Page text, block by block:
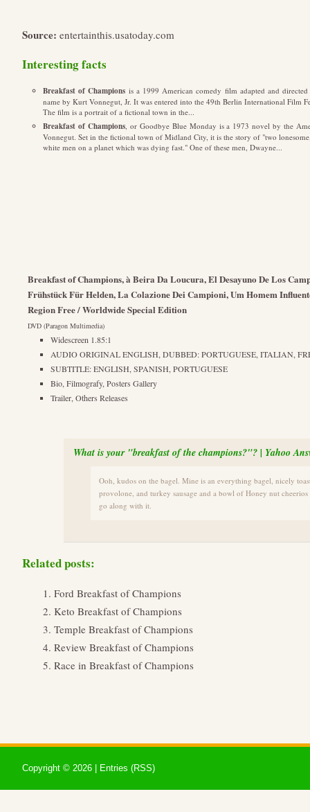
Source: entertainthis.usatoday.com
Interesting facts
Breakfast of Champions is a 1999 American comedy film adapted and
name by Kurt Vonnegut, Jr. It was entered into the 49th Berlin International Film
The film is a portrait of a fictional town in the...
Breakfast of Champions, or Goodbye Blue Monday is a 1973 novel by the
Vonnegut. Set in the fictional town of Midland City, it is the story of "two
white men on a planet which was dying fast." One of these men, Dwayne...
Breakfast of Champions, à Beira Da Loucura, El Desayuno De Los
Frühstück Für Helden, La Colazione Dei Campioni, Um Homem
Region Free / Worldwide Special Edition
DVD (Paragon Multimedia)
Widescreen 1.85:1
AUDIO ORIGINAL ENGLISH, DUBBED: PORTUGUESE, ITALIAN,
SUBTITLE: ENGLISH, SPANISH, PORTUGUESE
Bio, Filmografy, Posters Gallery
Trailer, Others Releases
What is your "breakfast of the champions?"? | Yahoo
Ooh, kudos on the bagel. Mine is an everything bagel, nicely
provolone, and turkey sausage and a bowl of Honey nut
go along with it.
Related posts:
Ford Breakfast of Champions
Keto Breakfast of Champions
Temple Breakfast of Champions
Review Breakfast of Champions
Race in Breakfast of Champions
Copyright © 2026 | Entries (RSS)